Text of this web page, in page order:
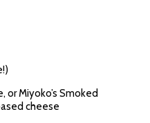
or Miyoko’s Smoked
cheese